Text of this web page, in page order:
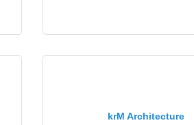
krM Architecture